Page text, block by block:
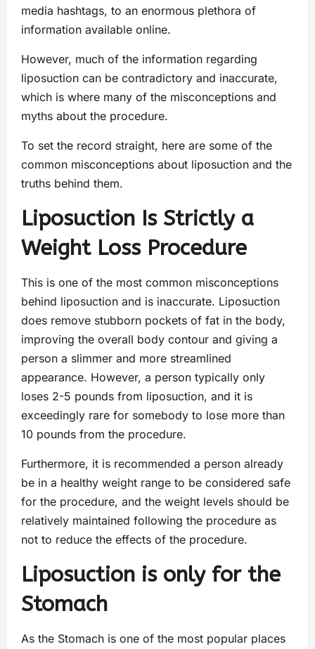
media hashtags, to an enormous plethora of
information available online.
However, much of the information regarding
liposuction can be contradictory and inaccurate,
which is where many of the misconceptions and
myths about the procedure.
To set the record straight, here are some of the
common misconceptions about liposuction and the
truths behind them.
Liposuction Is Strictly a
Weight Loss Procedure
This is one of the most common misconceptions
behind liposuction and is inaccurate. Liposuction
does remove stubborn pockets of fat in the body,
improving the overall body contour and giving a
person a slimmer and more streamlined
appearance. However, a person typically only
loses 2-5 pounds from liposuction, and it is
exceedingly rare for somebody to lose more than
10 pounds from the procedure.
Furthermore, it is recommended a person already
be in a healthy weight range to be considered safe
for the procedure, and the weight levels should be
relatively maintained following the procedure as
not to reduce the effects of the procedure.
Liposuction is only for the
Stomach
As the Stomach is one of the most popular places